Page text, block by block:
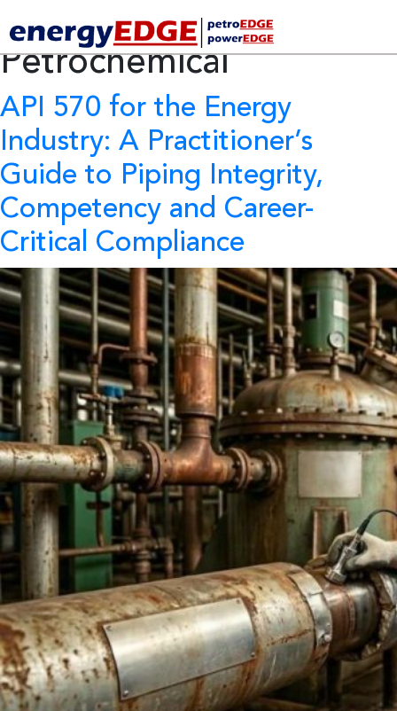
Tag Archives:
Petrochemical
API 570 for the Energy
Industry: A Practitioner’s
Guide to Piping Integrity,
Competency and Career-
Critical Compliance